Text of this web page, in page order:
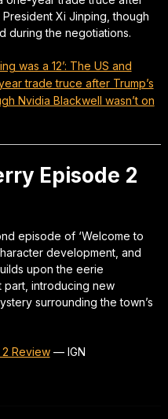
Xi Jinping, though
during the negotiations.
was a 12’: The US and
trade truce after Trump’s
Nvidia Blackwell wasn’t on
Episode 2
episode of ‘Welcome to
development, and
upon the eerie
part, introducing new
surrounding the town’s
Review— IGN